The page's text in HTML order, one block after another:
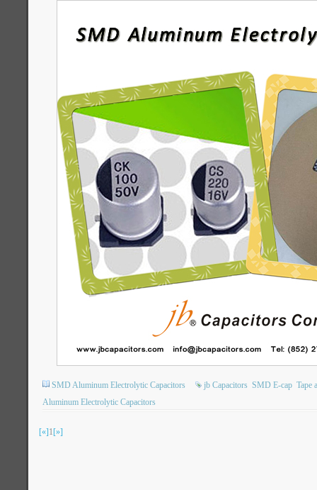
SMD Aluminum Electrolytic Capacitors jb Capacitors SMD E-cap Tape
Aluminum Electrolytic Capacitors
[«]1[»]